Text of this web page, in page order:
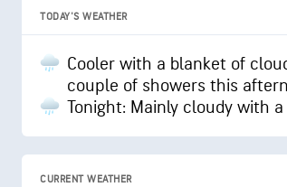
TODAY'S WEATHER
Cooler with a blanket of
couple of showers this
Tonight: Mainly cloudy with
CURRENT WEATHER